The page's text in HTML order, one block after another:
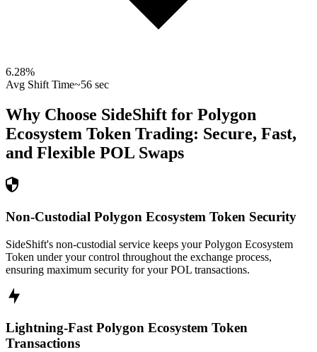
6.28%
Avg Shift Time~56 sec
Why Choose SideShift for Polygon
Ecosystem Token Trading: Secure, Fast,
and Flexible POL Swaps
Non-Custodial Polygon Ecosystem Token Security
SideShift's non-custodial service keeps your Polygon Ecosystem
Token under your control throughout the exchange process,
ensuring maximum security for your POL transactions.
Lightning-Fast Polygon Ecosystem Token
Transactions